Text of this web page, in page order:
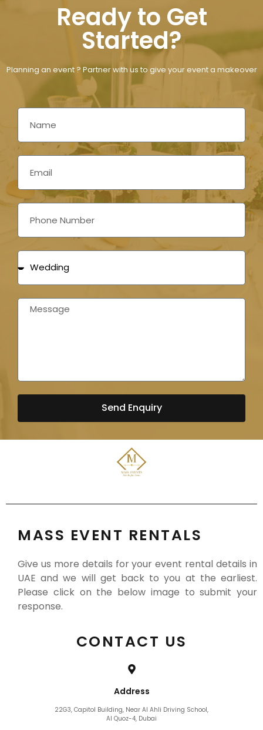
Ready to Get
Started?
Planning an event ? Partner with us to give your event a makeover
Send Enquiry
MASS EVENT RENTALS
Give us more details for your event rental details in
UAE and we will get back to you at the earliest.
Please click on the below image to submit your
response.
CONTACT US
Address
22G3, Capitol Building, Near Al Ahli Driving School,
Al Quoz-4, Dubai